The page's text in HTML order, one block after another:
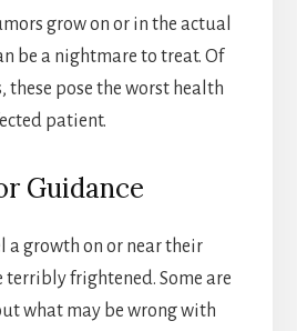
grow on or in the actual
be a nightmare to treat. Of
pose the worst health
patient.
Guidance
a growth on or near their
terribly frightened. Some are
what may be wrong with